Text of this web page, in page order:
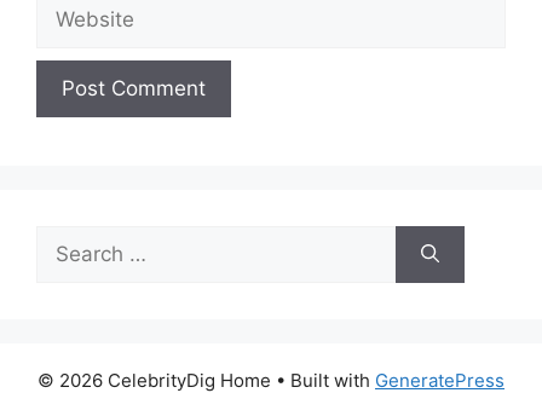
for:
© 2026 CelebrityDig Home • Built with GeneratePress